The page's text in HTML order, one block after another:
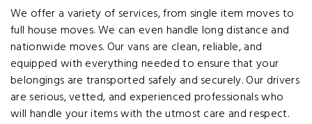
We offer a variety of services, from single item moves to
full house moves. We can even handle long distance and
nationwide moves. Our vans are clean, reliable, and
equipped with everything needed to ensure that your
belongings are transported safely and securely. Our drivers
are serious, vetted, and experienced professionals who
will handle your items with the utmost care and respect.